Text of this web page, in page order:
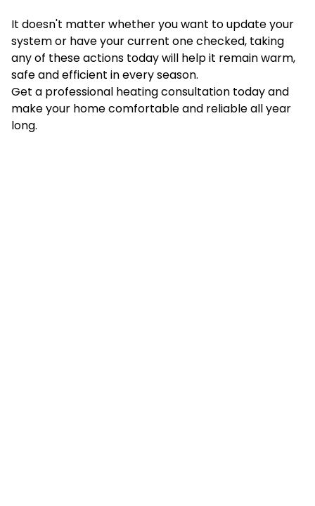
It doesn't matter whether you want to update your
system or have your current one checked, taking
any of these actions today will help it remain warm,
safe and efficient in every season.
Get a professional heating consultation today and
make your home comfortable and reliable all year
long.